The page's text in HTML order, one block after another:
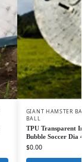
GIANT HAMSTER
BALL
TPU Transparent
Bubble Soccer
$0.00